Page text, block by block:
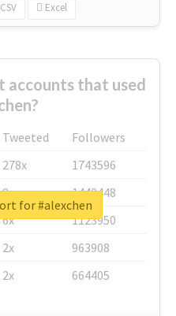
CSV Excel
accounts that used
Tweeted
Followers
278x
1743596
8x
1440448
6x
1123950
2x
963908
2x 664405
for #alexchen